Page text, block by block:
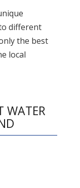
different
the best
local
WATER